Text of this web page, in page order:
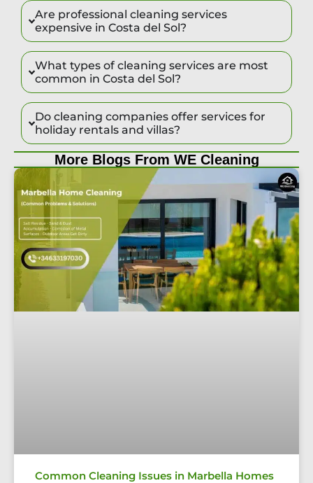
Are professional cleaning services
expensive in Costa del Sol?
What types of cleaning services are most
common in Costa del Sol?
Do cleaning companies offer services for
holiday rentals and villas?
More Blogs From WE Cleaning
Common Cleaning Issues in Marbella Homes